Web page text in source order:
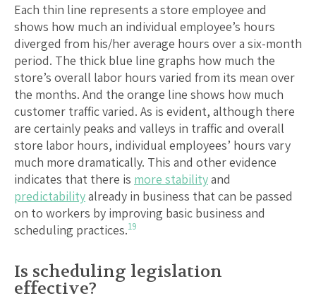
Each thin line represents a store employee and
shows how much an individual employee’s hours
diverged from his/her average hours over a six-month
period. The thick blue line graphs how much the
store’s overall labor hours varied from its mean over
the months. And the orange line shows how much
customer traffic varied. As is evident, although there
are certainly peaks and valleys in traffic and overall
store labor hours, individual employees’ hours vary
much more dramatically. This and other evidence
indicates that there is more stabilityand
predictabilityalready in business that can be passed
on to workers by improving basic business and
scheduling practices.19
Is scheduling legislation
effective?